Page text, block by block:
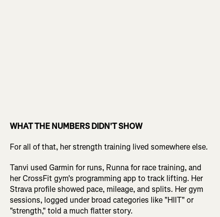
WHAT THE NUMBERS DIDN'T SHOW
For all of that, her strength training lived somewhere else.
Tanvi used Garmin for runs, Runna for race training, and
her CrossFit gym's programming app to track lifting. Her
Strava profile showed pace, mileage, and splits. Her gym
sessions, logged under broad categories like "HIIT" or
"strength," told a much flatter story.